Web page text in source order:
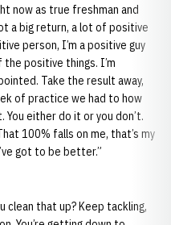
now as true freshman and
a big return, a lot of positive
person, I’m a positive guy
the positive things. I’m
Take the result away,
of practice we had to how
You either do it or you don’t.
100% falls on me, that’s my
got to be better.”
clean that up? Keep tackling,